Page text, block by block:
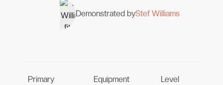
Demonstrated byStef Williams
Primary
Equipment
Level